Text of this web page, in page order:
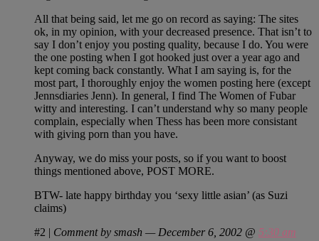
All that being said, let me go on record as saying: The sites
ok, in my opinion, with your decreased presence. That isn’t to
say I don’t enjoy you posting quality, because I do. You were
the one posting when I got hooked just over a year ago and
kept coming back constantly. What I am saying is, for the
most part, I thoroughly enjoy the women posting here (except
Jennsdiaries Jenn). In general, I find The Women of Fubar
witty and interesting. I can’t understand why so many people
complain, especially when Thess has been more consistant
with giving porn than you have.
Anyway, we do miss your posts, so if you want to boost
things mentioned above, POST MORE.
BTW- late happy birthday you ‘sexy little asian’ (as Suzi
claims)
#2 | Comment by smash — December 6, 2002 @ 5:30 am